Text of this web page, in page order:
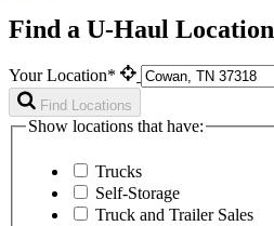
Find a U-Haul Location
Your Location*
Find Locations
Show locations that have:
Trucks
Self-Storage
Truck and Trailer Sales